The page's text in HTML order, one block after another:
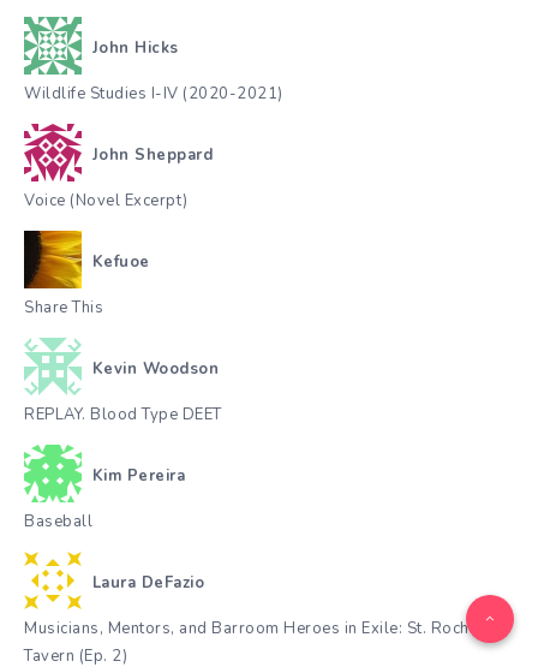
John Hicks
Wildlife Studies I-IV (2020-2021)
John Sheppard
Voice (Novel Excerpt)
Kefuoe
Share This
Kevin Woodson
REPLAY. Blood Type DEET
Kim Pereira
Baseball
Laura DeFazio
Musicians, Mentors, and Barroom Heroes in Exile: St. Roch
Tavern (Ep. 2)